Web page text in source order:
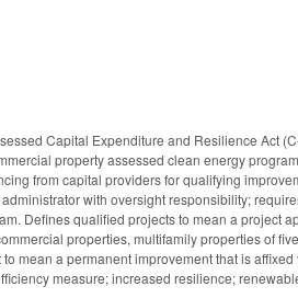
Capital Expenditure and Resilience Act
property assessed clean energy
from capital providers for qualifying
with oversight responsibility;
Defines qualified projects to mean a project
properties, multifamily properties of
mean a permanent improvement that is
measure; increased resilience;